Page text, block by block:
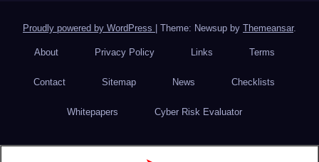
Proudly powered by WordPress Theme: Newsup by Themeansar.
About Privacy Policy Links Terms
Contact Sitemap News Checklists
Whitepapers Cyber Risk Evaluator